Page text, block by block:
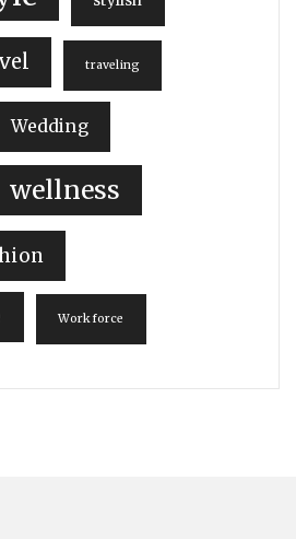
traveling
Wedding
wellness
Workforce